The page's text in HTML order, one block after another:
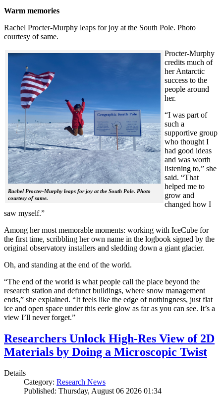
Warm memories
Rachel Procter-Murphy leaps for joy at the South Pole. Photo
courtesy of same.
Rachel Procter-Murphy leaps for joy at the South Pole. Photo
courtesy of same.
Procter-Murphy
credits much of
her Antarctic
success to the
people around
her.
“I was part of
such a
supportive group
who thought I
had good ideas
and was worth
listening to,” she
said. “That
helped me to
grow and
changed how I
saw myself.”
Among her most memorable moments: working with IceCube for
the first time, scribbling her own name in the logbook signed by the
original observatory installers and sledding down a giant glacier.
Oh, and standing at the end of the world.
“The end of the world is what people call the place beyond the
research station and defunct buildings, where snow management
ends,” she explained. “It feels like the edge of nothingness, just flat
ice and open space under this eerie glow as far as you can see. It’s a
view I’ll never forget.”
Researchers Unlock High-Res View of 2D
Materials by Doing a Microscopic Twist
Details
Category: Research News
Published: Thursday, August 06 2026 01:34